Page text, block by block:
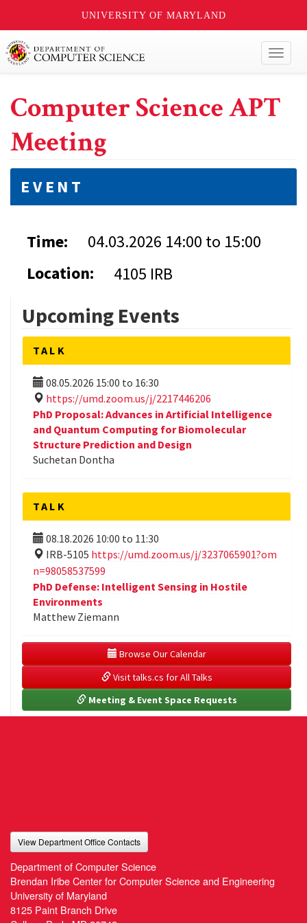
UNIVERSITY OF MARYLAND
Computer Science APT
Meeting
EVENT
Time: 04.03.2026 14:00 to 15:00
Location:
4105 IRB
Upcoming Events
TALK
08.05.2026 15:00 to 16:30
https://umd.zoom.us/j/2217446206
PhD Proposal: Advances in Artificial Intelligence
and Quantum Computing for Biomolecular
Structure Prediction and Design
Suchetan Dontha
TALK
08.18.2026 10:00 to 11:30
IRB-5105 https://umd.zoom.us/j/3237065901?om
n=98058537599
PhD Defense: Intelligent Sensing in Hostile
Environments
Matthew Ziemann
Browse Our Calendar
Visit talks.cs for All Talks
Meeting & Event Space Requests
View Department Office Contacts
Department of Computer Science
Brendan Iribe Center for Computer Science and Engineering
University of Maryland
8125 Paint Branch Drive